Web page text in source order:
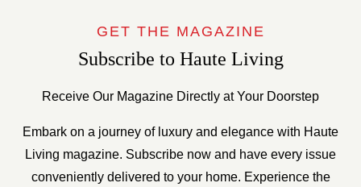
GET THE MAGAZINE
Subscribe to Haute Living
Receive Our Magazine Directly at Your Doorstep
Embark on a journey of luxury and elegance with Haute
Living magazine. Subscribe now and have every issue
conveniently delivered to your home. Experience the